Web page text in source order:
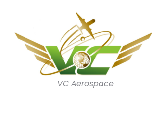
VC Aerospace